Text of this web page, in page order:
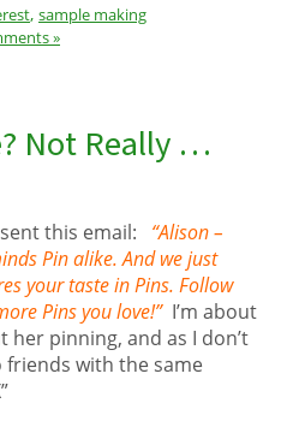
, sample making
»
Not Really …
this email:
“Alison –
Pin alike. And we just
your taste in Pins. Follow
Pins you love!” I’m about
pinning, and as I don’t
friends with the same